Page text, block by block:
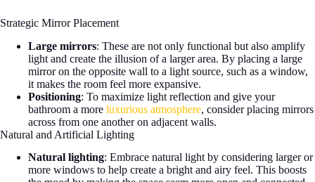
Strategic Mirror Placement
Large mirrors: These are not only functional but also amplify
light and create the illusion of a larger area. By placing a large
mirror on the opposite wall to a light source, such as a window,
it makes the room feel more expansive.
Positioning: To maximize light reflection and give your
bathroom a more luxurious atmosphere, consider placing mirrors
across from one another on adjacent walls.
Natural and Artificial Lighting
Natural lighting: Embrace natural light by considering larger or
more windows to help create a bright and airy feel. This boosts